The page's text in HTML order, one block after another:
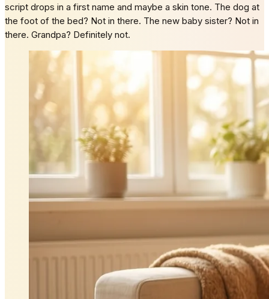
script drops in a first name and maybe a skin tone. The dog at
the foot of the bed? Not in there. The new baby sister? Not in
there. Grandpa? Definitely not.